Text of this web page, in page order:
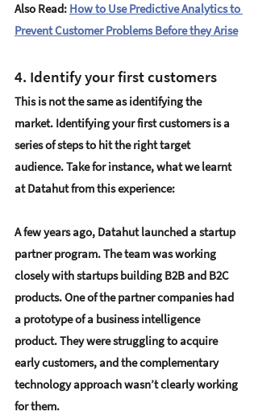
Also Read: How to Use Predictive Analytics to
Prevent Customer Problems Before they Arise
4. Identify your first customers
This is not the same as identifying the
market. Identifying your first customers is a
series of steps to hit the right target
audience. Take for instance, what we learnt
at Datahut from this experience:
A few years ago, Datahut launched a startup
partner program. The team was working
closely with startups building B2B and B2C
products. One of the partner companies had
a prototype of a business intelligence
product. They were struggling to acquire
early customers, and the complementary
technology approach wasn’t clearly working
for them.